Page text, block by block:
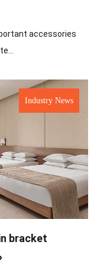
accessories
Industry News
bracket